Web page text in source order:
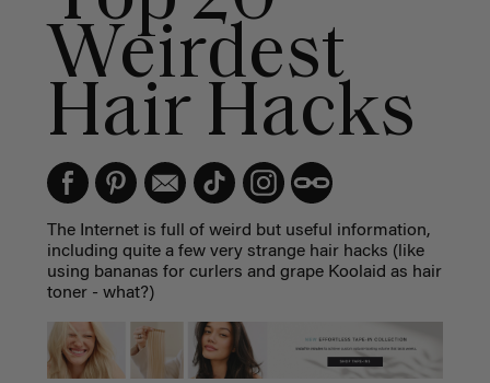
Weirdest
Hair Hacks
The Internet is full of weird but useful information,
including quite a few very strange hair hacks (like
using bananas for curlers and grape Koolaid as hair
toner - what?)